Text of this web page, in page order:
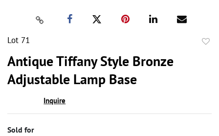
Lot 71
Antique Tiffany Style Bronze
Adjustable Lamp Base
Inquire
Sold for